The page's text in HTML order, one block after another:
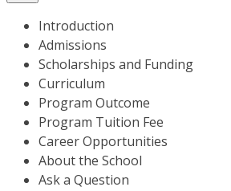
Introduction
Admissions
Scholarships and Funding
Curriculum
Program Outcome
Program Tuition Fee
Career Opportunities
About the School
Ask a Question